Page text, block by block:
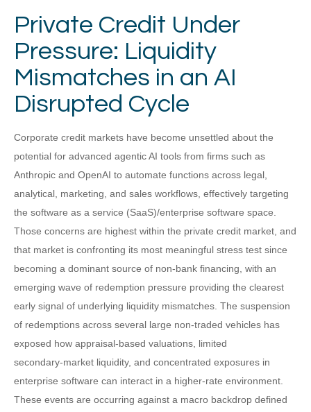
Private Credit Under
Pressure: Liquidity
Mismatches in an AI
Disrupted Cycle
Corporate credit markets have become unsettled about the
potential for advanced agentic AI tools from firms such as
Anthropic and OpenAI to automate functions across legal,
analytical, marketing, and sales workflows, effectively targeting
the software as a service (SaaS)/enterprise software space.
Those concerns are highest within the private credit market, and
that market is confronting its most meaningful stress test since
becoming a dominant source of non‑bank financing, with an
emerging wave of redemption pressure providing the clearest
early signal of underlying liquidity mismatches. The suspension
of redemptions across several large non‑traded vehicles has
exposed how appraisal‑based valuations, limited
secondary‑market liquidity, and concentrated exposures in
enterprise software can interact in a higher‑rate environment.
These events are occurring against a macro backdrop defined